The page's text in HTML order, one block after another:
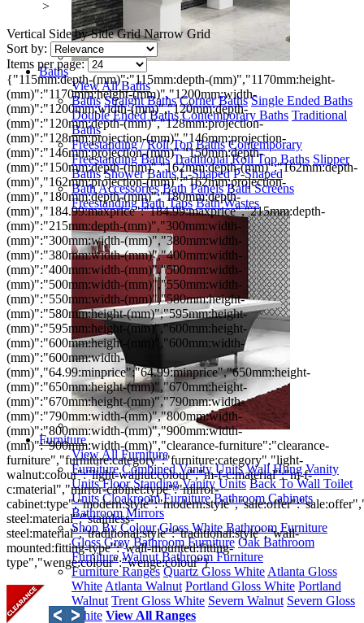
Baths
View All Baths
Baths Straight Baths Corner Baths Single Ended Baths
Double Ended Baths Contemporary Baths Traditional
Baths
Freestanding / Roll Top Baths Contemporary
Freestanding Baths Traditional Roll Top Baths Slipper
Baths Shower Baths L-Shaped P-Shaped
Bath Accessories Bath Panels Bath Screens
Freestanding Bath Taps Bath Wastes
Furniture
View All Furniture
Furniture Combined Vanity Units Wall Hung Vanity
Units Floor Standing Vanity Units Back To Wall Toilet
Units Cloakroom Furniture Bathroom Cabinets
Bathroom Mirrors
Shop By Colour Gloss White Bathroom Furniture
Gloss Grey Bathroom Furniture Oak Bathroom
Furniture Walnut Bathroom Furniture
Furniture Ranges Quartz Gloss White Atlanta Gloss
White Atlanta Walnut Portland Gloss White Portland
Walnut Trent Gloss White Severn Walnut Severn Gloss
White View All Ranges
>
Vertical Side by Side Grid Narrow Grid
Sort by:
Items per page:
{"115mm:depth-(mm)":"115mm:depth-(mm)","1170mm:height-
(mm)":"1170mm:height-(mm)","1200mm:width-
(mm)":"1200mm:width-(mm)","120mm:depth-
(mm)":"120mm:depth-(mm)","128mm:projection-
(mm)":"128mm:projection-(mm)","146mm:projection-
(mm)":"146mm:projection-(mm)","150mm:depth-
(mm)":"150mm:depth-(mm)","162mm:depth-(mm)":"162mm:depth-
(mm)","162mm:projection-(mm)":"162mm:projection-
(mm)","180mm:depth-(mm)":"180mm:depth-
(mm)","184.99:maxprice":"184.99:maxprice","215mm:depth-
(mm)":"215mm:depth-(mm)","300mm:width-
(mm)":"300mm:width-(mm)","380mm:width-
(mm)":"380mm:width-(mm)","400mm:width-
(mm)":"400mm:width-(mm)","500mm:width-
(mm)":"500mm:width-(mm)","550mm:width-
(mm)":"550mm:width-(mm)","580mm:height-
(mm)":"580mm:height-(mm)","595mm:height-
(mm)":"595mm:height-(mm)","600mm:height-
(mm)":"600mm:height-(mm)","600mm:width-
(mm)":"600mm:width-
(mm)","64.99:minprice":"64.99:minprice","650mm:height-
(mm)":"650mm:height-(mm)","670mm:height-
(mm)":"670mm:height-(mm)","790mm:width-
(mm)":"790mm:width-(mm)","800mm:width-
(mm)":"800mm:width-(mm)","900mm:width-
(mm)":"900mm:width-(mm)","clearance-furniture":"clearance-
furniture","furniture:category":"furniture:category","light-
walnut:colour":"light-walnut:colour","m-f-c:material":"m-f-
c:material","mirror-cabinet:type":"mirror-
steel:material":"stainless-
steel:material","traditional:style":"traditional:style","wall-
mounted:fitting-type":"wall-mounted:fitting-
type","wenge:colour":"wenge:colour"}